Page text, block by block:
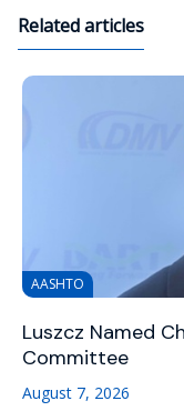
Related articles
AASHTO
Luszcz Named
Committee
August 7, 2026